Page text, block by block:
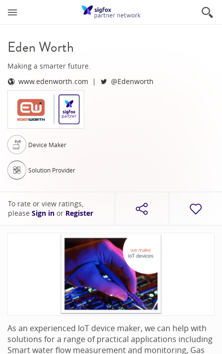
Eden Worth
Making a smarter future.
www.edenworth.com
@Edenworth
Device Maker
Solution Provider
To rate or view ratings,
please Sign in or Register
As an experienced IoT device maker, we can help with
solutions for a range of practical applications including
Smart water flow measurement and monitoring, Gas